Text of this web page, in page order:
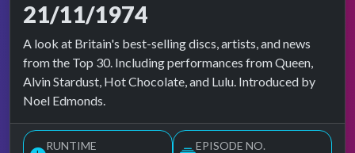
21/11/1974
Top of the Pops Archive
A look at Britain's best-selling discs, artists, and news
from the Top 30. Including performances from Queen,
Alvin Stardust, Hot Chocolate, and Lulu. Introduced by
Noel Edmonds.
RUNTIME EPISODE NO.